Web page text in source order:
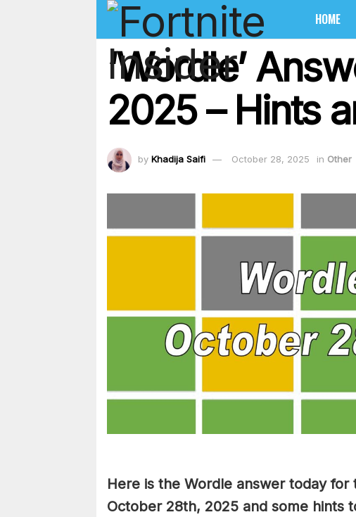
HOME
‘Wordle’
2025 – Hints
by Khadija Saifi October 28, 2025 in Other
Here is the Wordle answer today for
October 28th, 2025 and some hints